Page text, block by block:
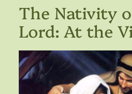
The Nativity
Lord: At the